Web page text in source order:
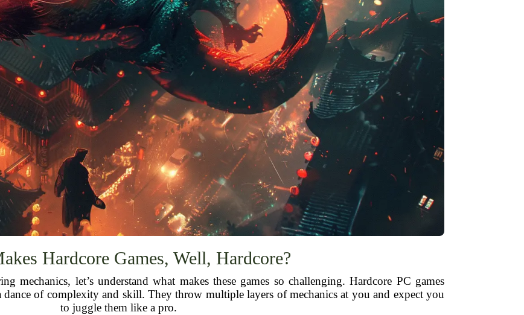
Hardcore Games, Well, Hardcore?
mechanics, let’s understand what makes these games so challenging. Hardcore PC games
dance of complexity and skill. They throw multiple layers of mechanics at you and expect you
to juggle them like a pro.